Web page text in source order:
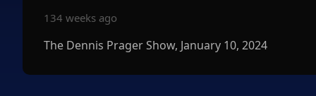
134 weeks ago
The Dennis Prager Show, January 10, 2024